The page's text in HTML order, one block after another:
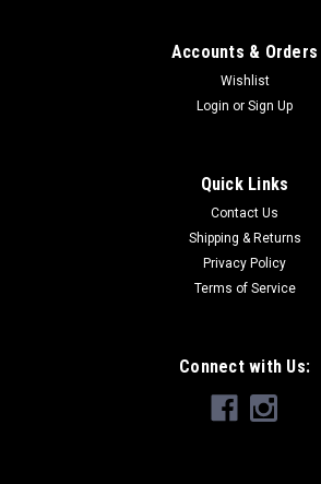
Accounts & Orders
Wishlist
Login or Sign Up
Quick Links
Contact Us
Shipping & Returns
Privacy Policy
Terms of Service
Connect with Us: